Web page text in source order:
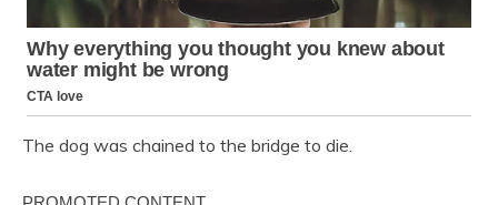
The dog was chained to the bridge to die.